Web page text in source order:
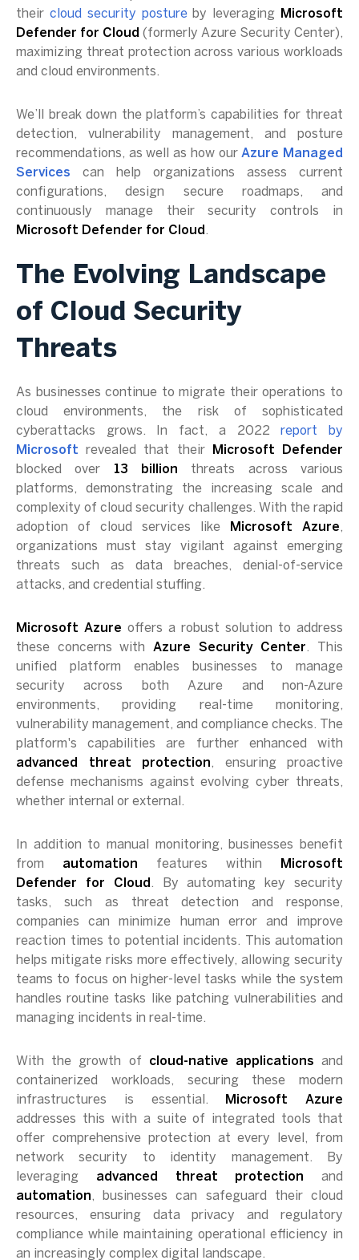
their cloud security postureby leveraging
Microsoft
Defender for Cloud (formerly Azure Security Center),
maximizing threat protection across various workloads
and cloud environments.
We’ll break down the platform’s capabilities for threat
detection, vulnerability management, and posture
recommendations, as well as how our Azure Managed
Services can help organizations assess current
configurations, design secure roadmaps, and
continuously manage their security controls in
Microsoft Defender for Cloud.
The Evolving Landscape
of Cloud Security
Threats
As businesses continue to migrate their operations to
cloud environments, the risk of sophisticated
cyberattacks grows. In fact, a 2022
report by
Microsoft revealed that their
Microsoft Defender
blocked over 13 billion threats across various
platforms, demonstrating the increasing scale and
complexity of cloud security challenges. With the rapid
adoption of cloud services like
Microsoft Azure,
organizations must stay vigilant against emerging
threats such as data breaches, denial-of-service
attacks, and credential stuffing.
Microsoft Azure offers a robust solution to address
these concerns with Azure Security Center. This
unified platform enables businesses to manage
security across both Azure and non-Azure
environments, providing real-time monitoring,
vulnerability management, and compliance checks. The
platform's capabilities are further enhanced with
advanced threat protection, ensuring proactive
defense mechanisms against evolving cyber threats,
whether internal or external.
In addition to manual monitoring, businesses benefit
from automation features within
Microsoft
Defender for Cloud. By automating key security
tasks, such as threat detection and response,
companies can minimize human error and improve
reaction times to potential incidents. This automation
helps mitigate risks more effectively, allowing security
teams to focus on higher-level tasks while the system
handles routine tasks like patching vulnerabilities and
managing incidents in real-time.
With the growth of cloud-native applications and
containerized workloads, securing these modern
infrastructures is essential.
Microsoft Azure
addresses this with a suite of integrated tools that
offer comprehensive protection at every level, from
network security to identity management. By
leveraging advanced threat protection and
automation, businesses can safeguard their cloud
resources, ensuring data privacy and regulatory
compliance while maintaining operational efficiency in
an increasingly complex digital landscape.